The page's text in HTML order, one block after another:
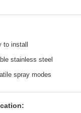
to install
stainless steel
spray modes